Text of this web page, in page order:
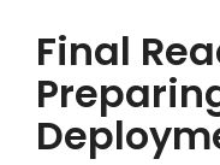
Final